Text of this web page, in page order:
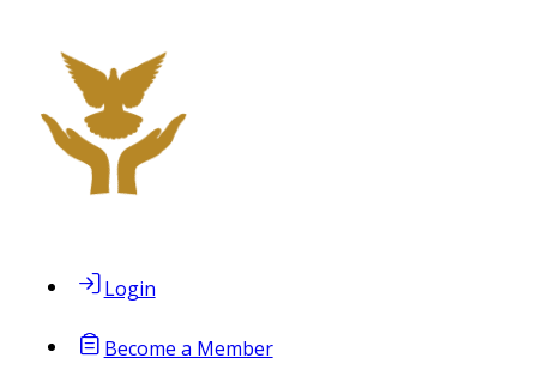
Login
Become a Member